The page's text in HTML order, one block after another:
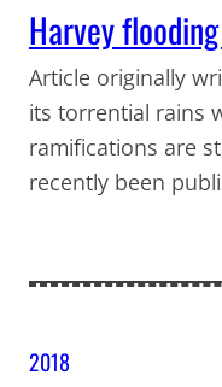
Harvey
Article originally
its torrential rains
ramifications are
recently been
2018